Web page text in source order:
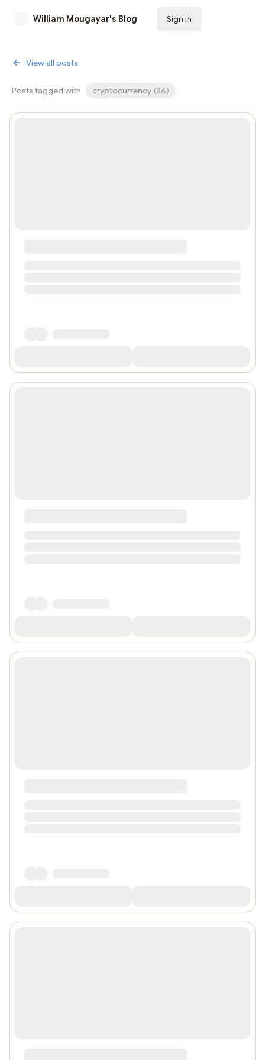
William Mougayar's Blog Sign in
View all posts
Posts tagged with cryptocurrency (36)